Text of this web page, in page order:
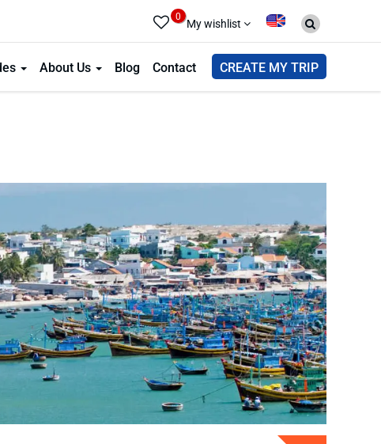
About Us Blog Contact CREATE MY TRIP
0 My wishlist